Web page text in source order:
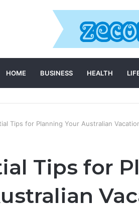
HOME BUSINESS HEALTH
Tips for Planning Your Australian
Tips for